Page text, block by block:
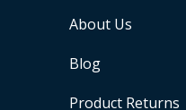
About Us
Blog
Product Returns